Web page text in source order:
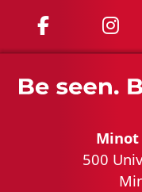
MSU on
Minot
500